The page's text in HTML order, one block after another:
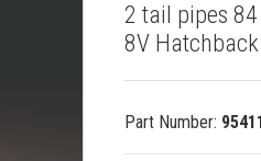
2 tail pipes
8V
Part Number: